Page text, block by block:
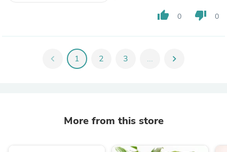
thumb_up 0 thumb_down 0
chevron_left 1 2 3 ... chevron_right
More from this store